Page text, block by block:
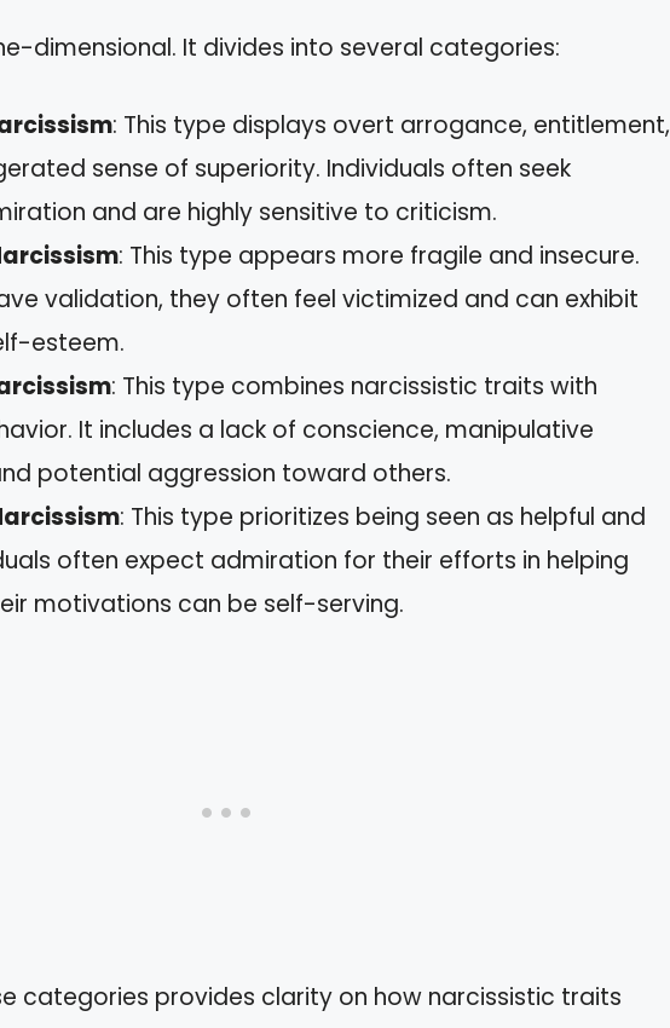
dimensional. It divides into several categories:
: This type displays overt arrogance, entitlement,
sense of superiority. Individuals often seek
and are highly sensitive to criticism.
: This type appears more fragile and insecure.
validation, they often feel victimized and can exhibit
esteem.
: This type combines narcissistic traits with
It includes a lack of conscience, manipulative
potential aggression toward others.
: This type prioritizes being seen as helpful and
often expect admiration for their efforts in helping
motivations can be self-serving.
categories provides clarity on how narcissistic traits